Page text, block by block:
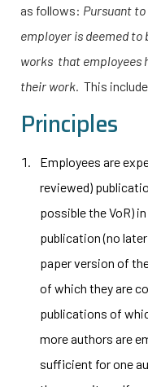
as follows: Pursuant
employer is deemed to
works that employees
their work. This
Principles
Employees are
reviewed)
possible the VoR)
publication (no
paper version of
of which they are
publications of
more authors are
sufficient for one